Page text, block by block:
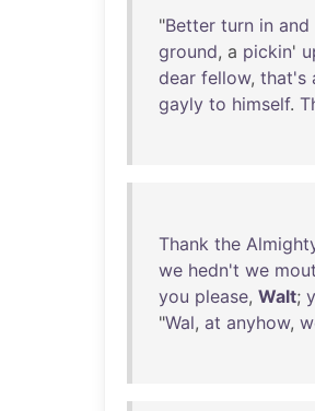
"Better turn in and
ground, a pickin'
dear fellow, that's
gayly to himself.
Thank the
we hedn't we mout
you please, Walt;
"Wal, at anyhow,